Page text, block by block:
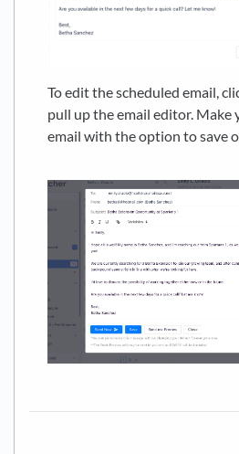
To edit the scheduled email,
pull up the email editor. Make
email with the option to save